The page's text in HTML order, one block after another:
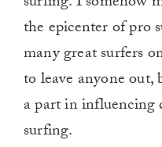
the epicenter of pro
many great surfers
to leave anyone out,
a part in influencing
surfing.